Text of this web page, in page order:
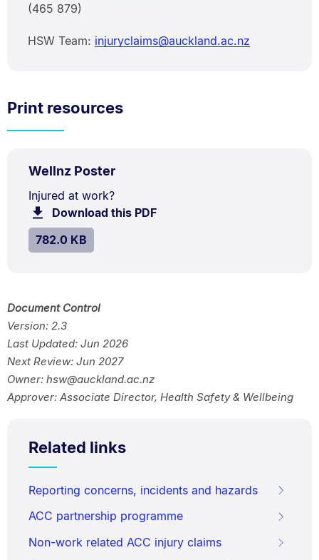
(465 879)
HSW Team: injuryclaims@auckland.ac.nz
Print resources
Wellnz Poster.Size:
kB.
TYPE:
PDF
Document
Description:
Injured at work?
Download this PDFfile.
SIZE:
782.0 KB.
Document Control
Version: 2.3
Last Updated: Jun 2026
Next Review: Jun 2027
Owner: hsw@auckland.ac.nz
Approver: Associate Director, Health Safety & Wellbeing
Related links
Reporting concerns, incidents and hazards
ACC partnership programme
Non-work related ACC injury claims